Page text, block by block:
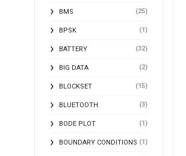
BMS (25)
BPSK (1)
BATTERY (32)
BIG DATA (2)
BLOCKSET (15)
BLUETOOTH (3)
BODE PLOT (1)
BOUNDARY CONDITIONS (1)